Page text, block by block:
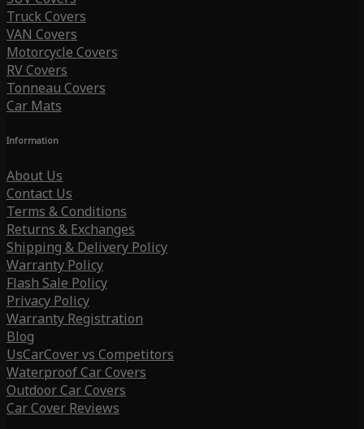
Truck Covers
VAN Covers
Motorcycle Covers
RV Covers
Tonneau Covers
Car Mats
Information
About Us
Contact Us
Terms & Conditions
Returns & Exchanges
Shipping & Delivery Policy
Warranty Policy
Flash Sale Policy
Privacy Policy
Warranty Registration
Blog
UsCarCover vs Competitors
Waterproof Car Covers
Outdoor Car Covers
Car Cover Reviews